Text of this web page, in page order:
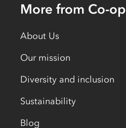
More from Co-op
About Us
Our mission
Diversity and inclusion
Sustainability
Blog